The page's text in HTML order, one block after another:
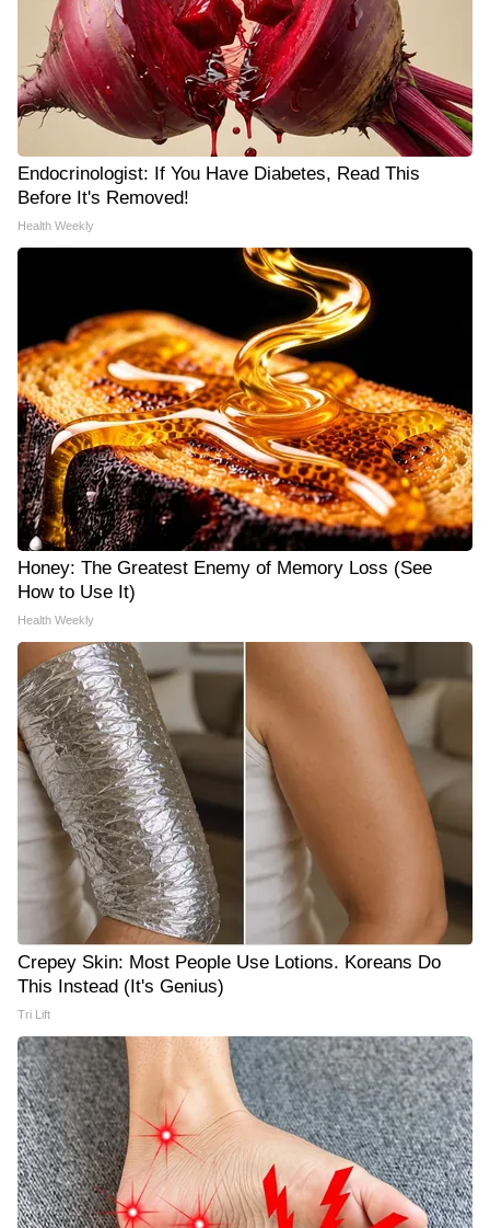
Endocrinologist: If You Have Diabetes, Read This
Before It's Removed!
Health Weekly
Honey: The Greatest Enemy of Memory Loss (See
How to Use It)
Health Weekly
Crepey Skin: Most People Use Lotions. Koreans Do
This Instead (It's Genius)
Tri Lift